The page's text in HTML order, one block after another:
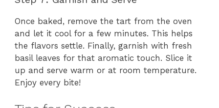
Once baked, remove the tart from the oven
and let it cool for a few minutes. This helps
the flavors settle. Finally, garnish with fresh
basil leaves for that aromatic touch. Slice it
up and serve warm or at room temperature.
Enjoy every bite!